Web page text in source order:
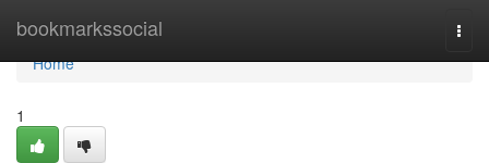
bookmarkssocial
Home
Home
1